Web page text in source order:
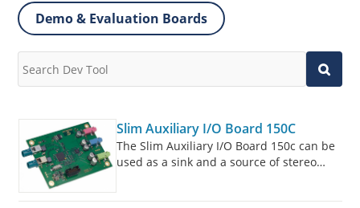
Demo & Evaluation Boards
Slim Auxiliary I/O Board 150C
The Slim Auxiliary I/O Board 150c can be
used as a sink and a source of stereo
network.